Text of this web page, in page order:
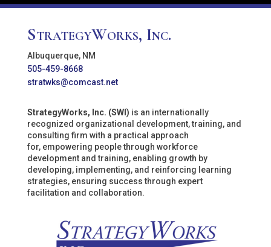
StrategyWorks, Inc.
Albuquerque, NM
505-459-8668
stratwks@comcast.net
StrategyWorks, Inc. (SWI) is an internationally
recognized organizational development, training, and
consulting firm with a practical approach
for, empowering people through workforce
development and training, enabling growth by
developing, implementing, and reinforcing learning
strategies, ensuring success through expert
facilitation and collaboration.